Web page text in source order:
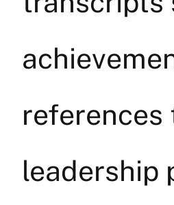
references
leadership